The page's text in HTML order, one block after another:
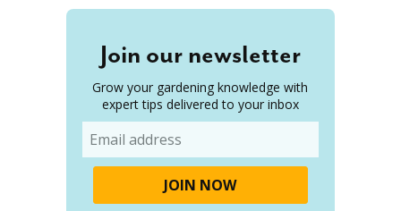
Join our newsletter
Grow your gardening knowledge with
expert tips delivered to your inbox